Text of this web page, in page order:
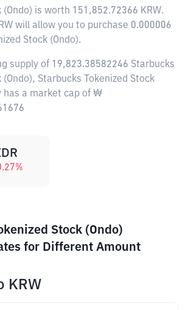
(Ondo) is worth 151,852.72366 KRW.
will allow you to purchase 0.000006
Stock (Ondo).
supply of 19,823.38582246 Starbucks
(Ondo), Starbucks Tokenized Stock
has a market cap of ₩
%
Stock (Ondo)
for Different Amount
KRW